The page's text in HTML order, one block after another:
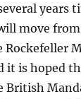
years
move
it is hoped
British